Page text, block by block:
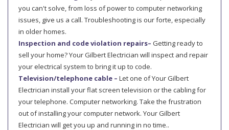
you can't solve, from loss of power to computer networking
issues, give us a call. Troubleshooting is our forte, especially
in older homes.
Inspection and code violation repairs– Getting ready to
sell your home? Your Gilbert Electrician will inspect and repair
your electrical system to bring it up to code.
Television/telephone cable – Let one of Your Gilbert
Electrician install your flat screen television or the cabling for
your telephone. Computer networking. Take the frustration
out of installing your computer network. Your Gilbert
Electrician will get you up and running in no time..